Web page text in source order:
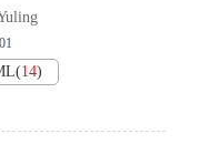
(14)